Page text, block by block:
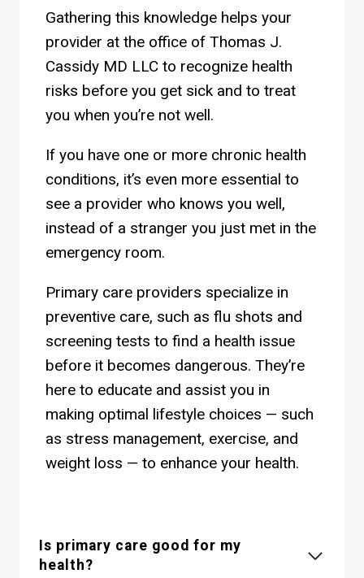
Gathering this knowledge helps your
provider at the office of Thomas J.
Cassidy MD LLC to recognize health
risks before you get sick and to treat
you when you’re not well.
If you have one or more chronic health
conditions, it’s even more essential to
see a provider who knows you well,
instead of a stranger you just met in the
emergency room.
Primary care providers specialize in
preventive care, such as flu shots and
screening tests to find a health issue
before it becomes dangerous. They’re
here to educate and assist you in
making optimal lifestyle choices — such
as stress management, exercise, and
weight loss — to enhance your health.
Is primary care good for my
health?